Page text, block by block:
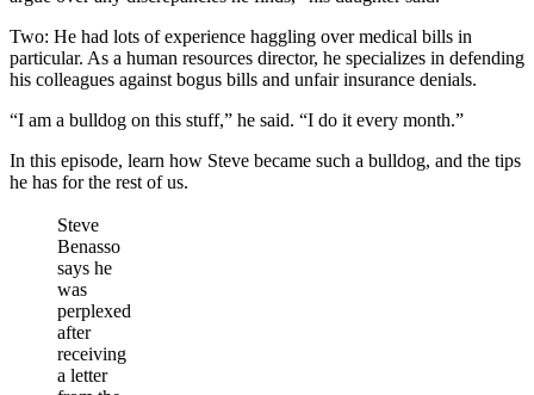
Two: He had lots of experience haggling over medical bills in
particular. As a human resources director, he specializes in defending
his colleagues against bogus bills and unfair insurance denials.
“I am a bulldog on this stuff,” he said. “I do it every month.”
In this episode, learn how Steve became such a bulldog, and the tips
he has for the rest of us.
Steve
Benasso
says he
was
perplexed
after
receiving
a letter